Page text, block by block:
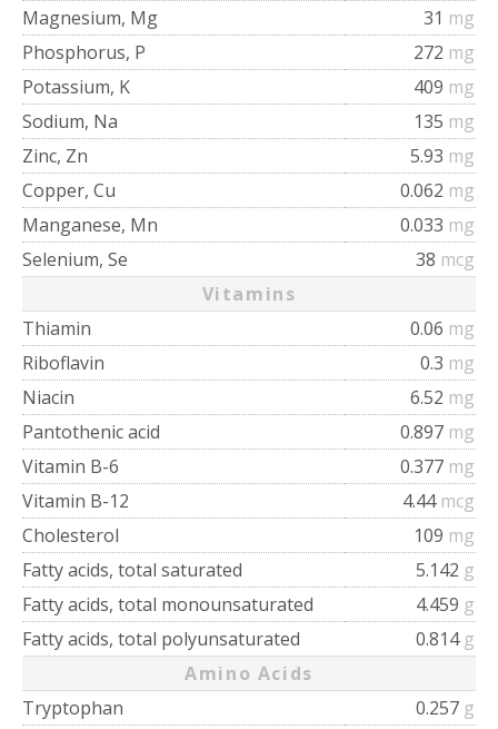
Magnesium, Mg
31 mg
Phosphorus, P
272 mg
Potassium, K
409 mg
Sodium, Na
135 mg
Zinc, Zn
5.93 mg
Copper, Cu
0.062 mg
Manganese, Mn
0.033 mg
Selenium, Se
38 mcg
Vitamins
Thiamin
0.06 mg
Riboflavin
0.3 mg
Niacin
6.52 mg
Pantothenic acid
0.897 mg
Vitamin B-6
0.377 mg
Vitamin B-12
4.44 mcg
Cholesterol
109 mg
Fatty acids, total saturated
5.142 g
Fatty acids, total monounsaturated
4.459 g
Fatty acids, total polyunsaturated
0.814 g
Amino Acids
Tryptophan
0.257 g